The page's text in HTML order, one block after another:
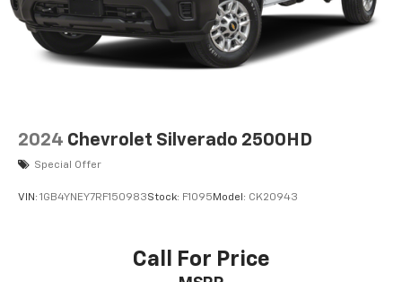
2024 Chevrolet Silverado 2500HD
Special Offer
VIN: 1GB4YNEY7RF150983Stock: F1095 Model: CK20943
Call For Price